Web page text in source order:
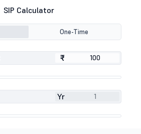
SIP Calculator
One-Time
₹
₹
Yr